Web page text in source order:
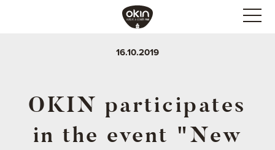
16.10.2019
OKIN participates
in the event "New